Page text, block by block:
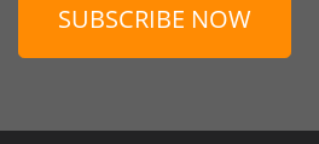
SUBSCRIBE NOW